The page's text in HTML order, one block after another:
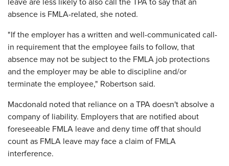
leave are less likely to also call the TPA to say that an
absence is FMLA-related, she noted.
"If the employer has a written and well-communicated call-
in requirement that the employee fails to follow, that
absence may not be subject to the FMLA job protections
and the employer may be able to discipline and/or
terminate the employee," Robertson said.
Macdonald noted that reliance on a TPA doesn't absolve a
company of liability. Employers that are notified about
foreseeable FMLA leave and deny time off that should
count as FMLA leave may face a claim of FMLA
interference.